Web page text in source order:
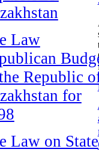
Law
Republic
for
Law on State